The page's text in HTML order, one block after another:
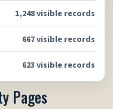
1,248 visible records
667 visible records
623 visible records
Pages